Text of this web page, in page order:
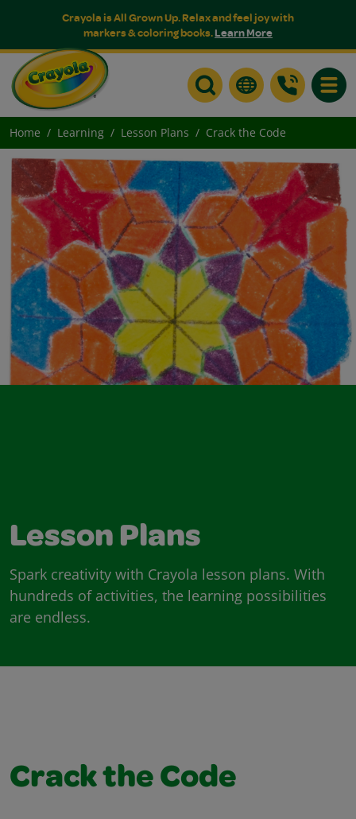
Crayola is All Grown Up. Relax and feel joy with
markers & coloring books.Learn More
Home Learning Lesson Plans Crack the Code
Lesson Plans
Spark creativity with Crayola lesson plans. With
hundreds of activities, the learning possibilities
are endless.
Crack the Code